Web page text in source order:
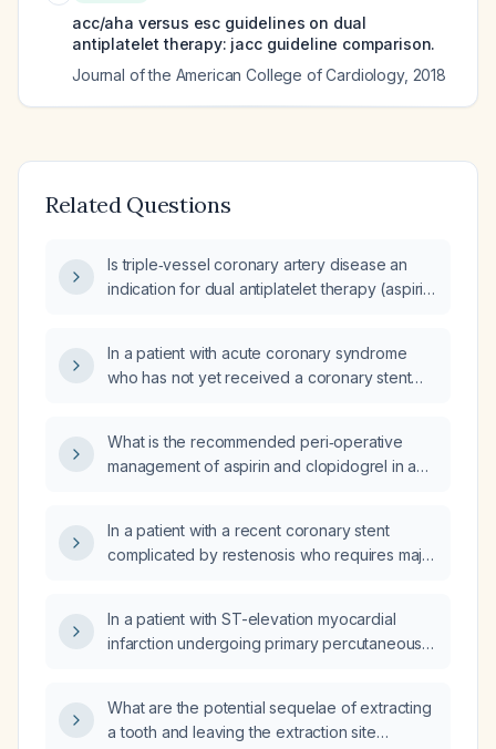
acc/aha versus esc guidelines on dual
antiplatelet therapy: jacc guideline comparison.
Journal of the American College of Cardiology, 2018
Related Questions
Is triple‑vessel coronary artery disease an
indication for dual antiplatelet therapy (aspirin
In a patient with acute coronary syndrome
who has not yet received a coronary stent
anticoagulation (e.g., enoxaparin) be
managed?
What is the recommended peri‑operative
management of aspirin and clopidogrel in a
disease?
In a patient with a recent coronary stent
complicated by restenosis who requires major
inhibitor) be managed perioperatively?
In a patient with ST-elevation myocardial
infarction undergoing primary percutaneous
dose, should unfractionated heparin also be
administered?
What are the potential sequelae of extracting
a tooth and leaving the extraction site